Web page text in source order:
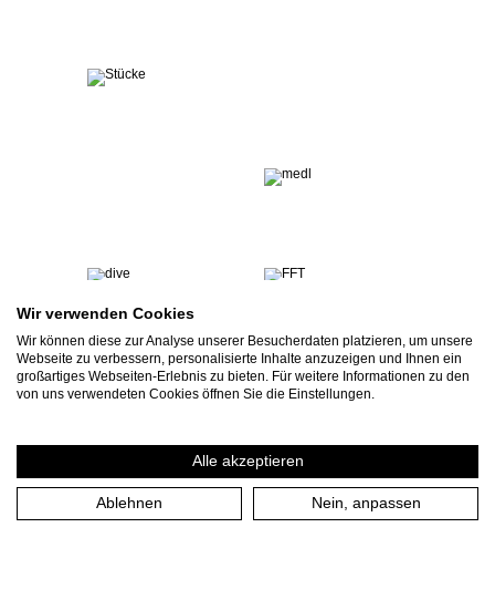
Wir verwenden Cookies
Wir können diese zur Analyse unserer Besucherdaten platzieren, um unsere
Webseite zu verbessern, personalisierte Inhalte anzuzeigen und Ihnen ein
großartiges Webseiten-Erlebnis zu bieten. Für weitere Informationen zu den
von uns verwendeten Cookies öffnen Sie die Einstellungen.
Alle akzeptieren
Ablehnen Nein, anpassen